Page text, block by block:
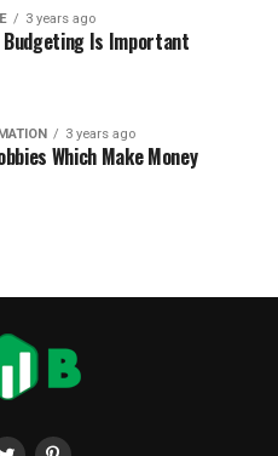
3 years ago
Budgeting Is Important
3 years ago
Which Make Money